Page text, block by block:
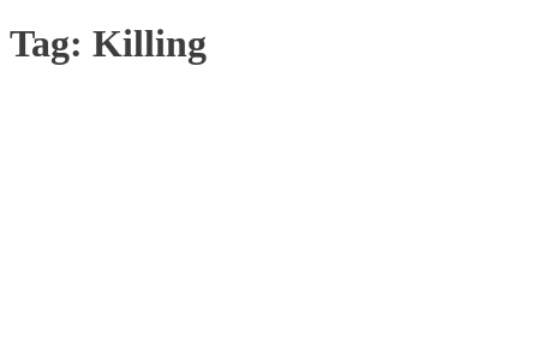
Tag: Killing